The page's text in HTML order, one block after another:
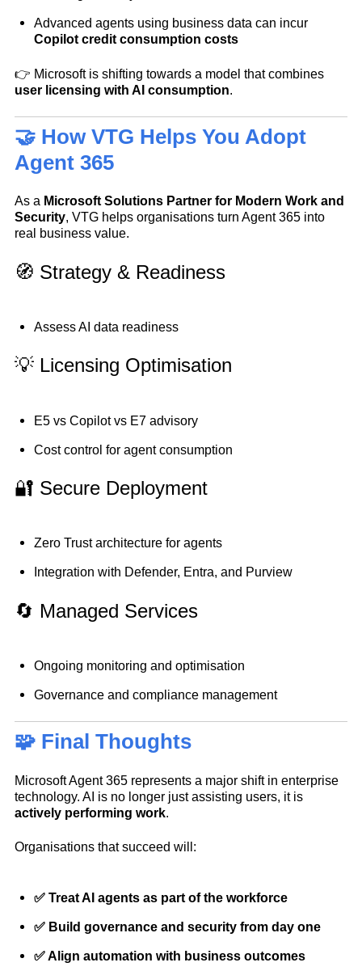
Advanced agents using business data can incur
Copilot credit consumption costs
👉 Microsoft is shifting towards a model that combines
user licensing with AI consumption.
🤝 How VTG Helps You Adopt
Agent 365
As a Microsoft Solutions Partner for Modern Work and
Security, VTG helps organisations turn Agent 365 into
real business value.
🧭 Strategy & Readiness
Assess AI data readiness
💡 Licensing Optimisation
E5 vs Copilot vs E7 advisory
Cost control for agent consumption
🔐 Secure Deployment
Zero Trust architecture for agents
Integration with Defender, Entra, and Purview
🔄 Managed Services
Ongoing monitoring and optimisation
Governance and compliance management
🧩 Final Thoughts
Microsoft Agent 365 represents a major shift in enterprise
technology. AI is no longer just assisting users, it is
actively performing work.
Organisations that succeed will:
✅ Treat AI agents as part of the workforce
✅ Build governance and security from day one
✅ Align automation with business outcomes